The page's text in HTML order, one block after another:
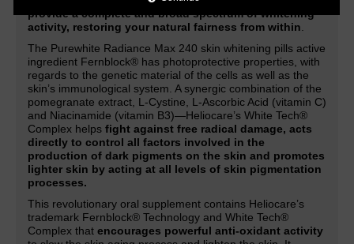
provide a complete and broad spectrum of whitening
activity, restoring your natural fairness from within
The Purewhite Radiance Max 240 skin whitening pills active
ingredient Fernblock® has photoprotective properties, with
regards to the genetic material of the cells as well as the
skin’s immunological system. A synergic combination of the
pomegranate extract, L-Cystine, L-Ascorbic Acid (vitamin C)
and Niacinamide (vitamin B3)—Heliocare’s White Tech®
Complex helps fight against free radical damage, acts
directly to control all factors involved in the
production of dark pigments on the skin and promotes
lighter skin by acting at all levels of skin pigmentation
processes.
This revolutionary oral supplement contains Heliocare’s
trademark Fernblock® Technology and White Tech®
Complex that encourages powerful anti-oxidant activity